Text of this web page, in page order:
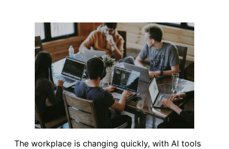
The workplace is changing quickly, with AI tools